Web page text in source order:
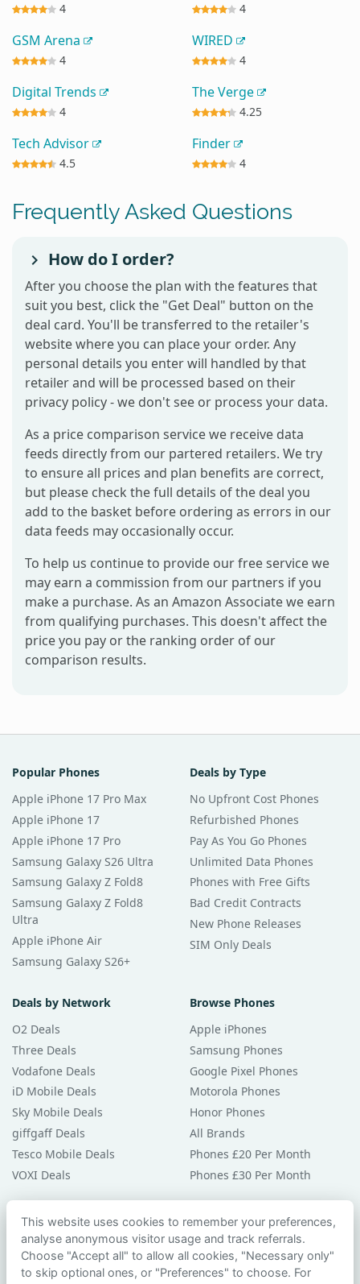
4 4
GSM Arena
4
WIRED
4
Digital Trends
4
The Verge
4.25
Tech Advisor
4.5
Finder
4
Frequently Asked Questions
How do I order?
After you choose the plan with the features that
suit you best, click the "Get Deal" button on the
deal card. You'll be transferred to the retailer's
website where you can place your order. Any
personal details you enter will handled by that
retailer and will be processed based on their
privacy policy - we don't see or process your data.
As a price comparison service we receive data
feeds directly from our partered retailers. We try
to ensure all prices and plan benefits are correct,
but please check the full details of the deal you
add to the basket before ordering as errors in our
data feeds may occasionally occur.
To help us continue to provide our free service we
may earn a commission from our partners if you
make a purchase. As an Amazon Associate we earn
from qualifying purchases. This doesn't affect the
price you pay or the ranking order of our
comparison results.
Popular Phones
Apple iPhone 17 Pro Max
Apple iPhone 17
Apple iPhone 17 Pro
Samsung Galaxy S26 Ultra
Samsung Galaxy Z Fold8
Samsung Galaxy Z Fold8
Ultra
Apple iPhone Air
Samsung Galaxy S26+
Deals by Type
No Upfront Cost Phones
Refurbished Phones
Pay As You Go Phones
Unlimited Data Phones
Phones with Free Gifts
Bad Credit Contracts
New Phone Releases
SIM Only Deals
Deals by Network
O2 Deals
Three Deals
Vodafone Deals
iD Mobile Deals
Sky Mobile Deals
giffgaff Deals
Tesco Mobile Deals
VOXI Deals
Browse Phones
Apple iPhones
Samsung Phones
Google Pixel Phones
Motorola Phones
Honor Phones
All Brands
Phones £20 Per Month
Phones £30 Per Month
Guides & Help
Compare Phones
Phone Buying Guides
This website uses cookies to remember your preferences,
analyse anonymous visitor usage and track referrals.
Choose "Accept all" to allow all cookies, "Necessary only"
to skip optional ones, or "Preferences" to choose. For